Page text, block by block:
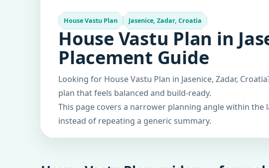
House Vastu Plan Jasenice, Zadar, Croatia
House Vastu Plan in
Placement Guide
Looking for House Vastu Plan in Jasenice, Zadar,
plan that feels balanced and build-ready.
This page covers a narrower planning angle within
instead of repeating a generic summary.